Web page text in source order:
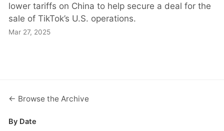
lower tariffs on China to help secure a deal for the
sale of TikTok’s U.S. operations.
Mar 27, 2025
← Browse the Archive
By Date